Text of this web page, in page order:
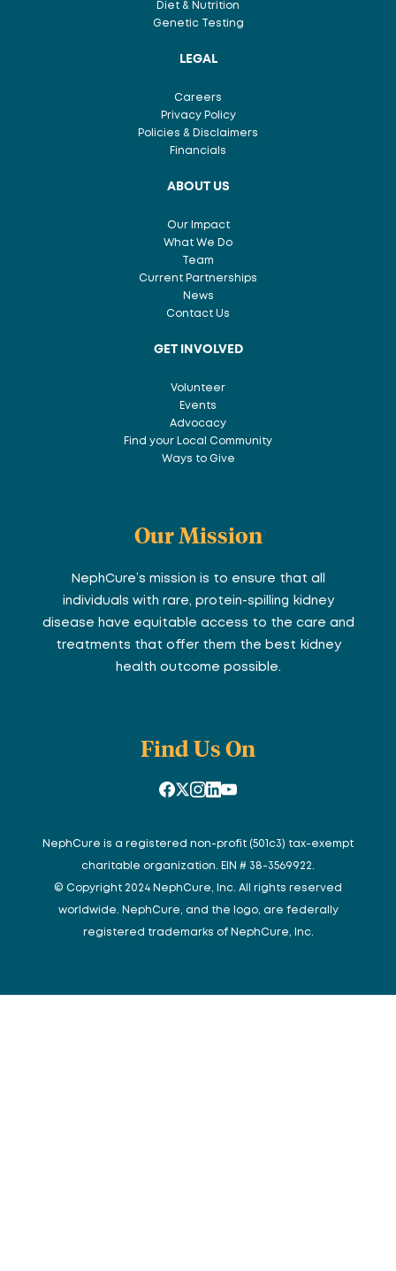
Diet & Nutrition
Genetic Testing
LEGAL
Careers
Privacy Policy
Policies & Disclaimers
Financials
ABOUT US
Our Impact
What We Do
Team
Current Partnerships
News
Contact Us
GET INVOLVED
Volunteer
Events
Advocacy
Find your Local Community
Ways to Give
Our Mission
NephCure’s mission is to ensure that all
individuals with rare, protein-spilling kidney
disease have equitable access to the care and
treatments that offer them the best kidney
health outcome possible.
Find Us On
NephCure is a registered non-profit (501c3) tax-exempt
charitable organization. EIN # 38-3569922.
© Copyright 2024 NephCure, Inc. All rights reserved
worldwide. NephCure, and the logo, are federally
registered trademarks of NephCure, Inc.